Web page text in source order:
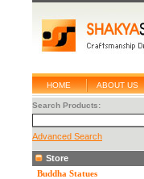
HOME ABOUT US
Search Products:
Advanced Search
Store
Buddha Statues